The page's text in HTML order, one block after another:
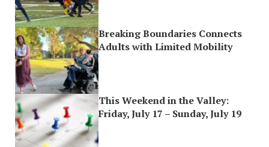
Breaking Boundaries Connects
Adults with Limited Mobility
This Weekend in the Valley:
Friday, July 17 – Sunday, July 19